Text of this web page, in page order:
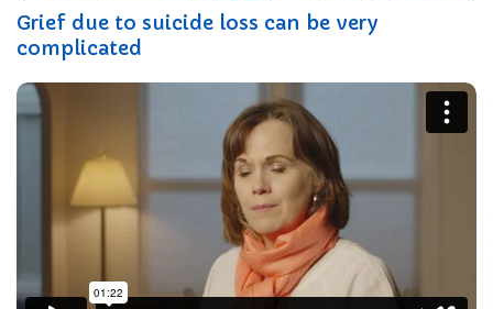
Grief due to suicide loss can be very
complicated